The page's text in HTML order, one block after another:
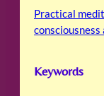
Practical
consciousness
Keywords